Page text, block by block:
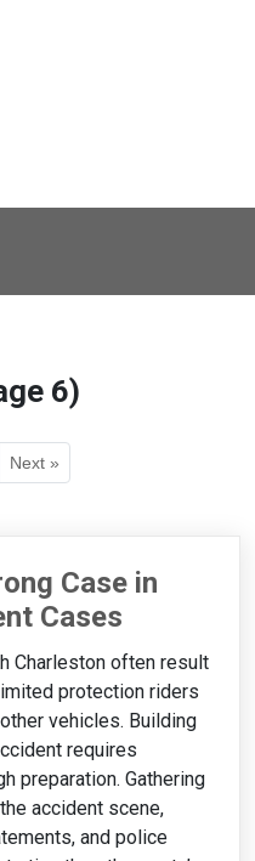
6)
Next »
Case in
Cases
Charleston often result
protection riders
vehicles. Building
requires
preparation. Gathering
accident scene,
and police